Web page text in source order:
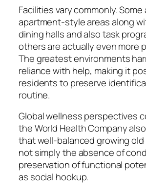
Facilities vary commonly. Some
apartment-style areas along
dining halls and also task
others are actually even more
The greatest environments
reliance with help, making it
residents to preserve
routine.
Global wellness perspectives
the World Health Company
that well-balanced growing
not simply the absence of
preservation of functional
as social hookup.